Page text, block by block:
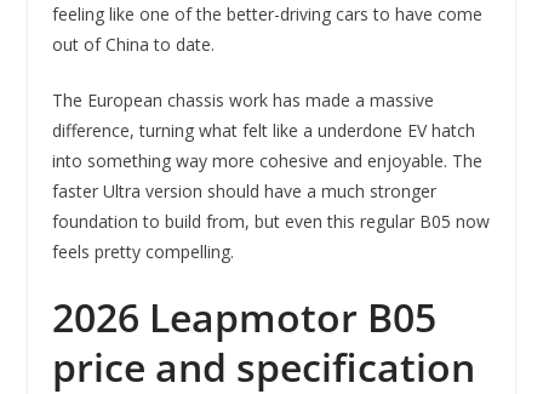
feeling like one of the better-driving cars to have come
out of China to date.
The European chassis work has made a massive
difference, turning what felt like a underdone EV hatch
into something way more cohesive and enjoyable. The
faster Ultra version should have a much stronger
foundation to build from, but even this regular B05 now
feels pretty compelling.
2026 Leapmotor B05
price and specification